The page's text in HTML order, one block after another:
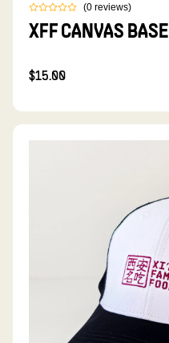
(0 reviews)
XFF CANVAS
$15.00